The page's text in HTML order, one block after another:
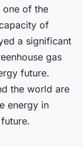
one of the
of
a significant
gas
future.
the world are
energy in